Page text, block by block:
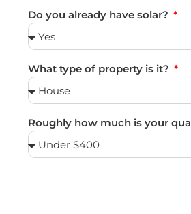
Do you already have solar?
What type of property is it?
Roughly how much is your